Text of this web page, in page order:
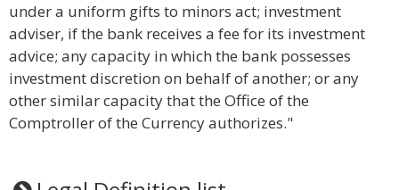
under a uniform gifts to minors act; investment
adviser, if the bank receives a fee for its investment
advice; any capacity in which the bank possesses
investment discretion on behalf of another; or any
other similar capacity that the Office of the
Comptroller of the Currency authorizes."